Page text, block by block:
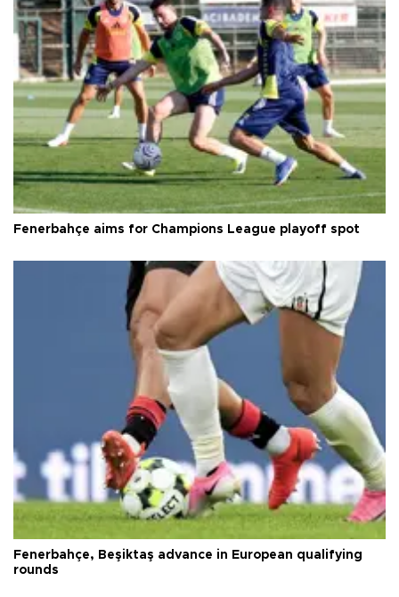
Fenerbahçe aims for Champions League playoff spot
Fenerbahçe, Beşiktaş advance in European qualifying
rounds